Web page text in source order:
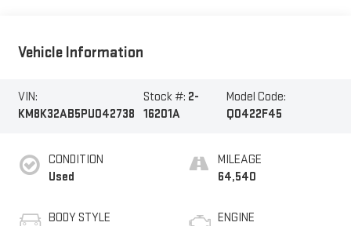
Vehicle Information
VIN:
KM8K32AB5PU042738
Stock #: 2-
16201A
Model Code:
Q0422F45
CONDITION
Used
BODY STYLE
MILEAGE
64,540
ENGINE